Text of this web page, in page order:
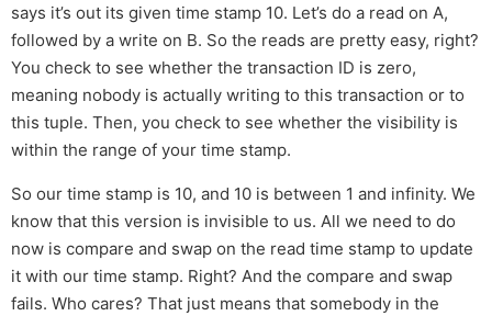
says it’s out its given time stamp 10. Let’s do a read on A,
followed by a write on B. So the reads are pretty easy, right?
You check to see whether the transaction ID is zero,
meaning nobody is actually writing to this transaction or to
this tuple. Then, you check to see whether the visibility is
within the range of your time stamp.
So our time stamp is 10, and 10 is between 1 and infinity. We
know that this version is invisible to us. All we need to do
now is compare and swap on the read time stamp to update
it with our time stamp. Right? And the compare and swap
fails. Who cares? That just means that somebody in the